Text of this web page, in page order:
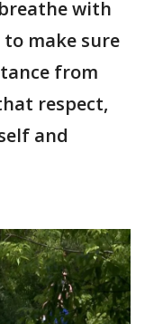
with
make sure
from
respect,
and